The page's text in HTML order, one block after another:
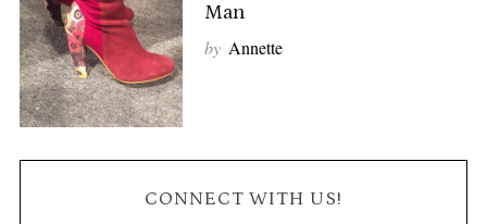
Man
by Annette
CONNECT WITH US!